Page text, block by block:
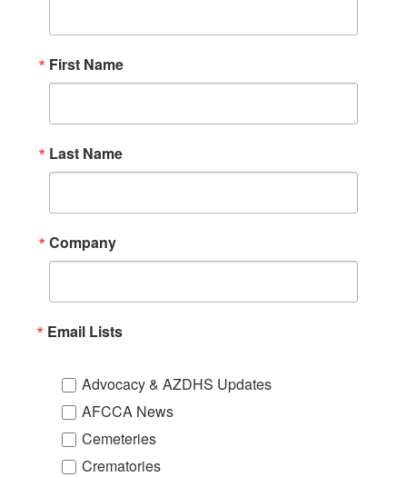
First Name
Last Name
Company
Email Lists
Advocacy & AZDHS Updates
AFCCA News
Cemeteries
Crematories